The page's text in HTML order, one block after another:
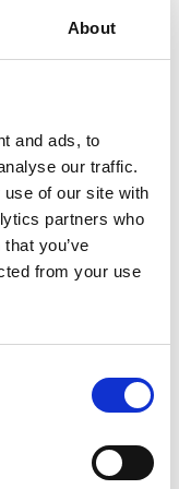
About
and ads, to
our traffic.
of our site with
partners who
you’ve
from your use
Sheets
(SDSs) and Mini